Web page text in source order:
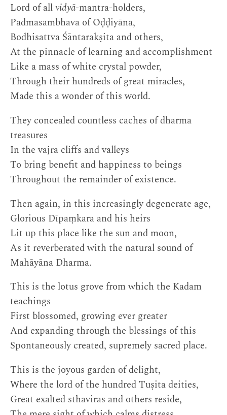
Lord of allvidyā-mantra-holders,
Padmasambhava of Oḍḍiyāna,
Bodhisattva Śāntarakṣita and others,
At the pinnacle of learning and accomplishment
Like a mass of white crystal powder,
Through their hundreds of great miracles,
Made this a wonder of this world.
They concealed countless caches of dharma
treasures
In the vajra cliffs and valleys
To bring benefit and happiness to beings
Throughout the remainder of existence.
Then again, in this increasingly degenerate age,
Glorious Dīpaṃkara and his heirs
Lit up this place like the sun and moon,
As it reverberated with the natural sound of
Mahāyāna Dharma.
This is the lotus grove from which the Kadam
teachings
First blossomed, growing ever greater
And expanding through the blessings of this
Spontaneously created, supremely sacred place.
This is the joyous garden of delight,
Where the lord of the hundred Tuṣita deities,
Great exalted sthaviras and others reside,